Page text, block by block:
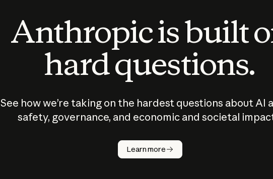
Anthropic is built
hard questions.
See how we’re taking on the hardest questions about AI
safety, governance, and economic and societal
Learn more